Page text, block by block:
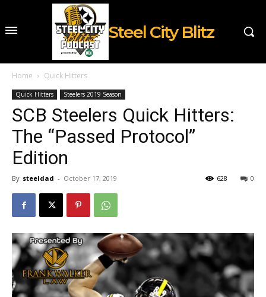
Steel City Blitz
Home Quick Hitters
Quick Hitters Steelers 2019 Season
SCB Steelers Quick Hitters:
The “Passed Protocol”
Edition
By steeldad - October 17, 2019 0
628